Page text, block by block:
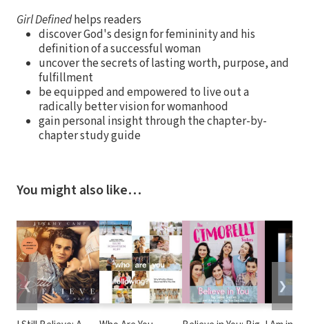
Girl Definedhelps readers
discover God's design for femininity and his
definition of a successful woman
uncover the secrets of lasting worth, purpose, and
fulfillment
be equipped and empowered to live out a
radically better vision for womanhood
gain personal insight through the chapter-by-
chapter study guide
You might also like…
❮ ❯